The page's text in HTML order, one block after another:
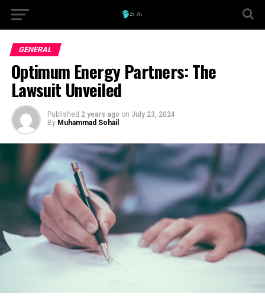
GENERAL
Optimum Energy Partners: The
Lawsuit Unveiled
Published 2 years ago on July 23, 2024
By Muhammad Sohail